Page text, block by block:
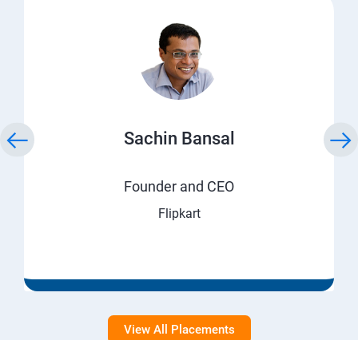
Sachin Bansal
Founder and CEO
Flipkart
View All Placements